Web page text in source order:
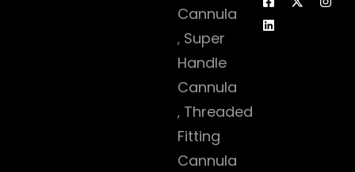
Cannula
Super
Handle
Cannula
Threaded
Fitting
Cannula